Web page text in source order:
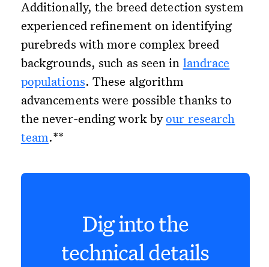
Additionally, the breed detection system
experienced refinement on identifying
purebreds with more complex breed
backgrounds, such as seen in landrace
populations. These algorithm
advancements were possible thanks to
the never-ending work byour research
team.**
Dig into the
technical details